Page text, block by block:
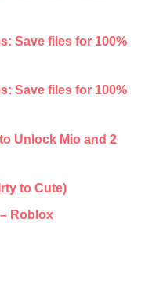
Save files for 100%
Save files for 100%
Unlock Mio and 2
to Cute)
Roblox